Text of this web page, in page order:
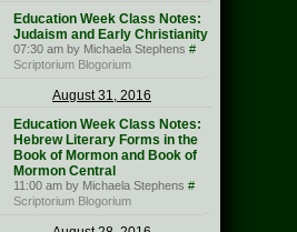
Education Week Class Notes:
Judaism and Early Christianity
07:30 am by Michaela Stephens #
Scriptorium Blogorium
August 31, 2016
Education Week Class Notes:
Hebrew Literary Forms in the
Book of Mormon and Book of
Mormon Central
11:00 am by Michaela Stephens #
Scriptorium Blogorium